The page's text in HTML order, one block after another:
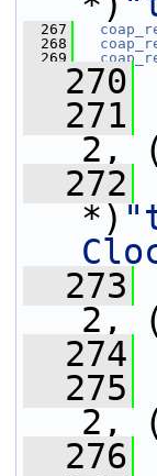
  267
  268
  269
  270
  271
2,
  272
*)
  273
2,
  274
  275
2,
  276